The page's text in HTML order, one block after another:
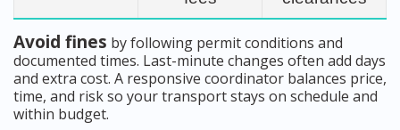
Avoid fines by following permit conditions and
documented times. Last-minute changes often add days
and extra cost. A responsive coordinator balances price,
time, and risk so your transport stays on schedule and
within budget.